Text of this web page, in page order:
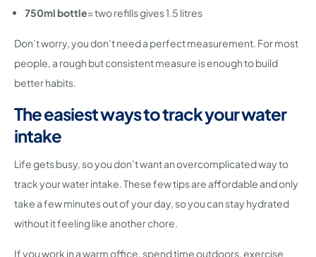
750ml bottle= two refills gives 1.5 litres
Don’t worry, you don’t need a perfect measurement. For most
people, a rough but consistent measure is enough to build
better habits.
The easiest ways to track your water
intake
Life gets busy, so you don’t want an overcomplicated way to
track your water intake. These few tips are affordable and only
take a few minutes out of your day, so you can stay hydrated
without it feeling like another chore.
If you work in a warm office, spend time outdoors, exercise